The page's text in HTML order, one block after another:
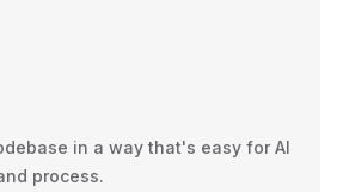
in a way that's easy for AI
process.